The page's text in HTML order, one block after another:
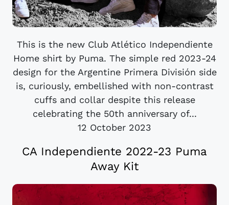
This is the new Club Atlético Independiente
Home shirt by Puma. The simple red 2023-24
design for the Argentine Primera División side
is, curiously, embellished with non-contrast
cuffs and collar despite this release
celebrating the 50th anniversary of...
12 October 2023
CA Independiente 2022-23 Puma
Away Kit